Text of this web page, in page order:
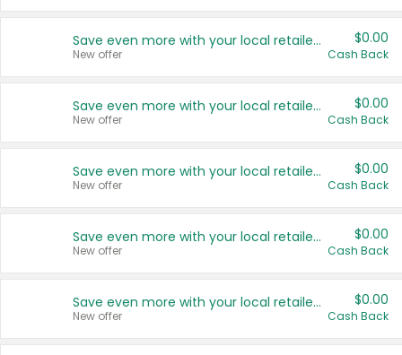
Save even more with your local retailers
New offer
$0.00
Cash Back
Save even more with your local retailers
New offer
$0.00
Cash Back
Save even more with your local retailers
New offer
$0.00
Cash Back
Save even more with your local retailers
New offer
$0.00
Cash Back
Save even more with your local retailers
New offer
$0.00
Cash Back